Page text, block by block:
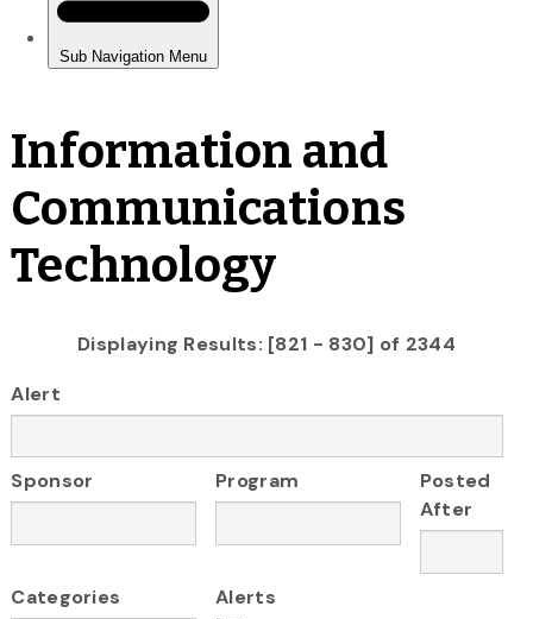
Information and
Communications
Technology
Displaying Results: [821 - 830] of 2344
Alert
Sponsor Program
Posted
After
Categories
Alerts